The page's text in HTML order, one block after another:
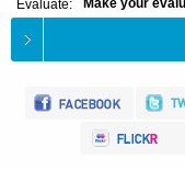
Evaluate: Make your